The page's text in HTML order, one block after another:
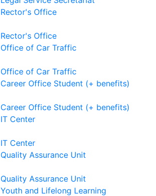
Rector's Office
Rector's Office
Office of Car Traffic
Office of Car Traffic
Career Office Student (+ benefits)
Career Office Student (+ benefits)
IT Center
IT Center
Quality Assurance Unit
Quality Assurance Unit
Youth and Lifelong Learning